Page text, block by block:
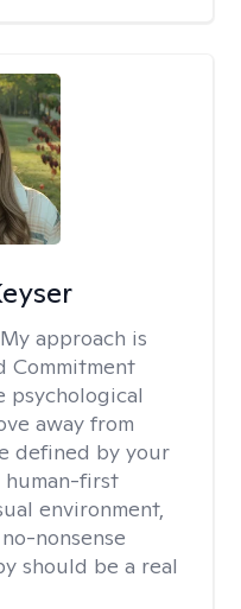
My approach is
Commitment
psychological
away from
defined by your
human-first
environment,
nonsense
should be a real